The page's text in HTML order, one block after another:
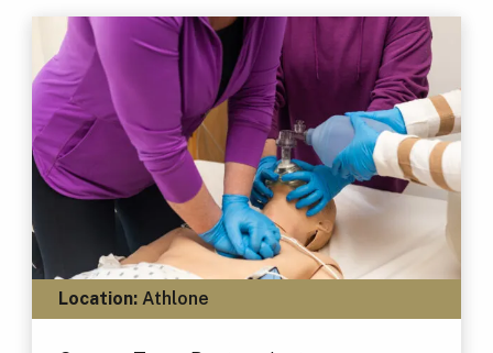
Location:Athlone